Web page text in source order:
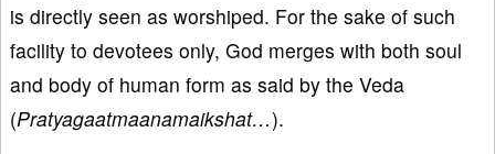
is directly seen as worshiped. For the sake of such
facility to devotees only, God merges with both soul
and body of human form as said by the Veda
(Pratyagaatmaanamaikshat…).